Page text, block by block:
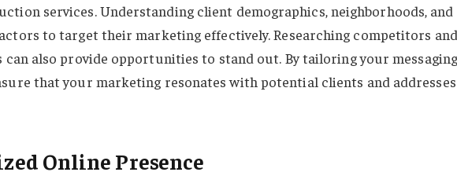
services. Understanding client demographics, neighborhoods, and
to target their marketing effectively. Researching competitors and
can also provide opportunities to stand out. By tailoring your messaging
that your marketing resonates with potential clients and addresses
Online Presence